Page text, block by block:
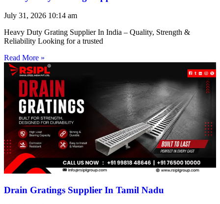
July 31, 2026 10:14 am
Heavy Duty Grating Supplier In India – Quality, Strength &
Reliability Looking for a trusted
Read More »
Drain Gratings Supplier In Tamil Nadu